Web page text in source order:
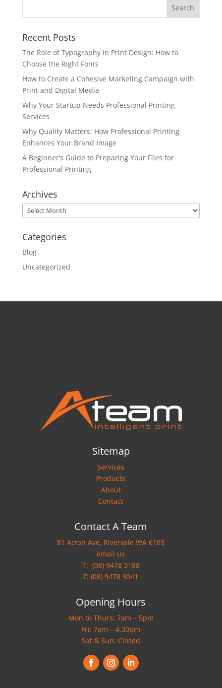
Recent Posts
The Role of Typography in Print Design: How to
Choose the Right Fonts
How to Create a Cohesive Marketing Campaign with
Print and Digital Media
Why Your Startup Needs Professional Printing
Services
Why Quality Matters: How Professional Printing
Enhances Your Brand Image
A Beginner’s Guide to Preparing Your Files for
Professional Printing
Archives
Archives
Categories
Blog
Uncategorized
Sitemap
Services
Products
About
Contact
Contact A Team
81 Acton Ave, Rivervale WA 6103
email us
T: (08) 9478 3188
F: (08) 9478 3041
Opening Hours
Mon to Thurs: 7am – 5pm
Fri: 7am – 4.30pm
Sat & Sun: Closed